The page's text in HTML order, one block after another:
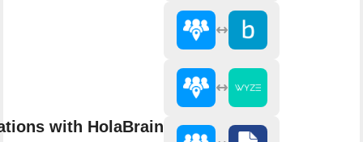
with HolaBrain AC (formerly